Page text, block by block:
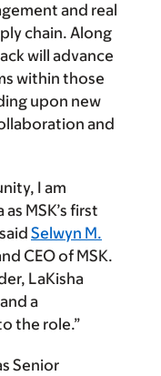
and real
chain. Along
will advance
within those
upon new
and
I am
MSK’s first
Selwyn M.
CEO of MSK.
LaKisha
a
the role.”
Senior